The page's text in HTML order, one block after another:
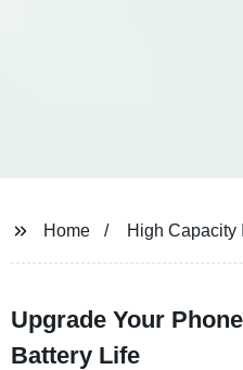
Home High Capacity
Upgrade Your
Battery Life